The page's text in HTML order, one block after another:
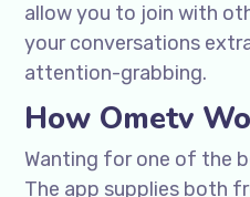
allow you to join with
your conversations
attention-grabbing.
How Ometv
Wanting for one of the
The app supplies both